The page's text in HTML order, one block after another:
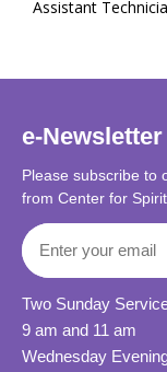
Assistant
e-Newsletter
Please subscribe to
from Center for
Two Sunday
9 am and 11 am
Wednesday